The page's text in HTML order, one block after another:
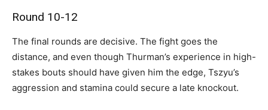
Round 10-12
The final rounds are decisive. The fight goes the
distance, and even though Thurman’s experience in high-
stakes bouts should have given him the edge, Tszyu’s
aggression and stamina could secure a late knockout.